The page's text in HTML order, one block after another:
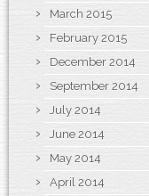
March 2015
February 2015
December 2014
September 2014
July 2014
June 2014
May 2014
April 2014